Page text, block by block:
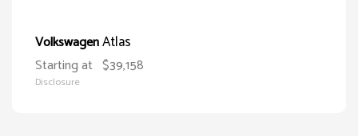
VolkswagenAtlas
Starting at $39,158
Disclosure